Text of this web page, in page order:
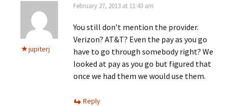
jupiterj
February 27, 2013 at 11:43 am
You still don’t mention the provider.
Verizon? AT&T? Even the pay as you go
have to go through somebody right? We
looked at pay as you go but figured that
once we had them we would use them.
Reply